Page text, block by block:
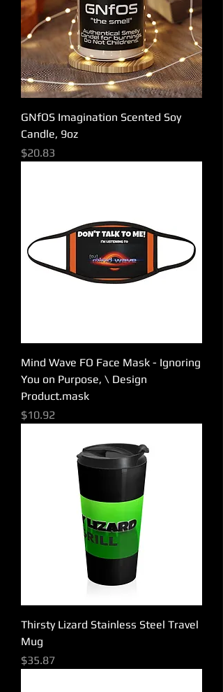
GNfOS Imagination Scented Soy
Candle, 9oz
Price
$20.83
Mind Wave FO Face Mask - Ignoring
You on Purpose, \ Design
Product.mask
Price
$10.92
Thirsty Lizard Stainless Steel Travel
Mug
Price
$35.87